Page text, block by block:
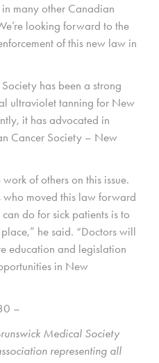
many other Canadian
looking forward to the
of this new law in
has been a strong
ultraviolet tanning for New
it has advocated in
Cancer Society – New
of others on this issue.
who moved this law forward
do for sick patients is to
he said. “Doctors will
education and legislation
in New
–
Medical Society
representing all